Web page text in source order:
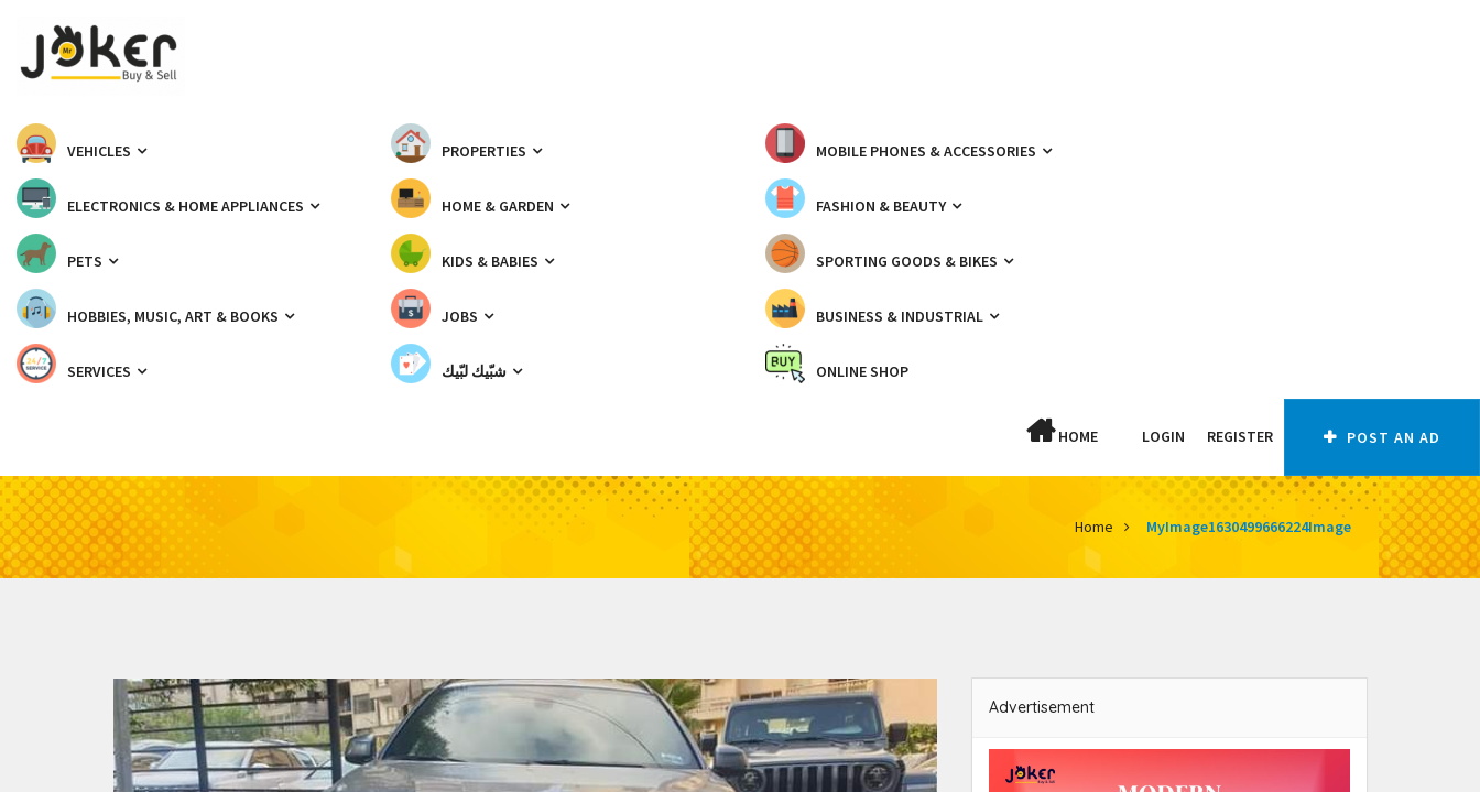
VEHICLES PROPERTIES MOBILE PHONES & ACCESSORIES
ELECTRONICS & HOME APPLIANCES HOME & GARDEN FASHION & BEAUTY
PETS KIDS & BABIES SPORTING GOODS & BIKES
HOBBIES, MUSIC, ART & BOOKS JOBS BUSINESS & INDUSTRIAL
SERVICES شبّيك لبّيك ONLINE SHOP
HOME LOGIN REGISTER POST AN AD
Home MyImage1630499666224Image
Advertisement